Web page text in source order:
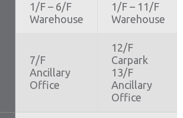
1/F – 6/F
Warehouse
1/F – 11/F
Warehouse
7/F
Ancillary
Office
12/F
Carpark
13/F
Ancillary
Office